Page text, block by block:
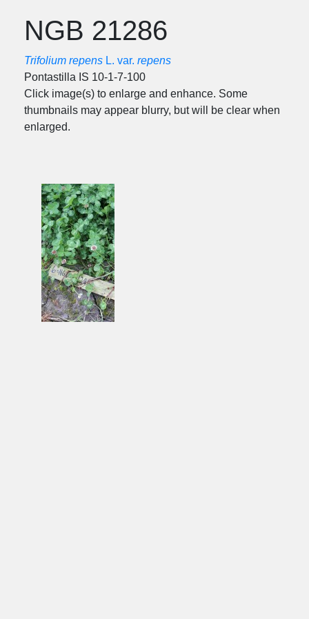
NGB 21286
Trifolium repens L. var. repens
Pontastilla IS 10-1-7-100
Click image(s) to enlarge and enhance. Some
thumbnails may appear blurry, but will be clear when
enlarged.